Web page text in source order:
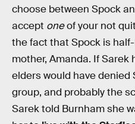
choose between Spock
accept oneof your not
the fact that Spock is
mother, Amanda. If
elders would have denied
group, and probably the
Sarek told Burnham she